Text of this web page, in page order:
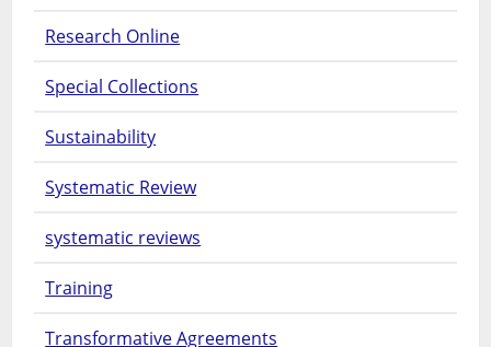
Research Online
Special Collections
Sustainability
Systematic Review
systematic reviews
Training
Transformative Agreements